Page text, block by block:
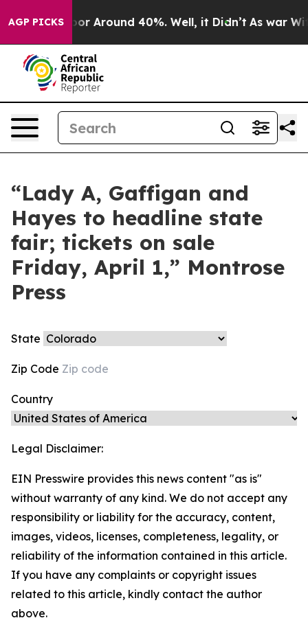
AGP PICKSa Floor Around 40%. Well, it Didn’t As war
“Lady A, Gaffigan and
Hayes to headline state
fair; tickets on sale
Friday, April 1,” Montrose
Press
State
Zip Code
Country
Legal Disclaimer:
EIN Presswire provides this news content "as is"
without warranty of any kind. We do not accept any
responsibility or liability for the accuracy, content,
images, videos, licenses, completeness, legality, or
reliability of the information contained in this article.
If you have any complaints or copyright issues
related to this article, kindly contact the author
above.